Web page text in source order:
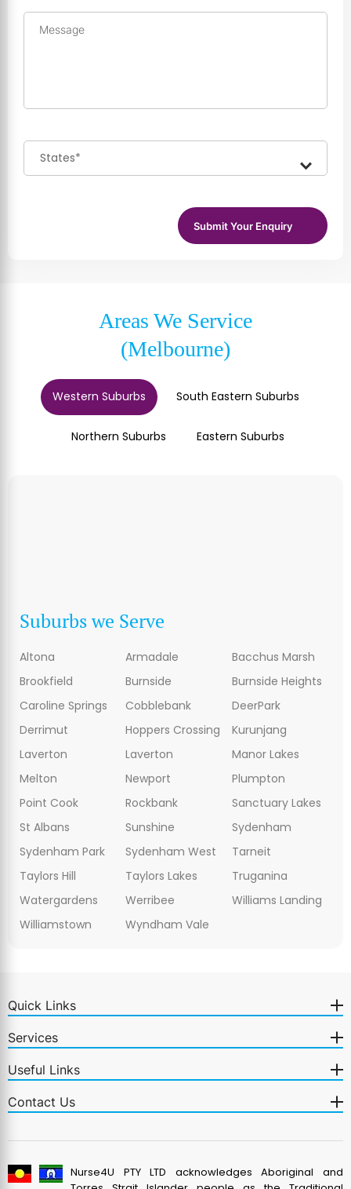
Message
Areas We Service
(Melbourne)
Western Suburbs South Eastern Suburbs
Northern Suburbs Eastern Suburbs
Suburbs we Serve
Altona Armadale
Bacchus Marsh
Brookfield
Burnside
Burnside Heights
Caroline Springs
Cobblebank
DeerPark
Derrimut
Hoppers Crossing
Kurunjang
Laverton
Laverton
Manor Lakes
Melton
Newport
Plumpton
Point Cook
Rockbank
Sanctuary Lakes
St Albans
Sunshine
Sydenham
Sydenham Park
Sydenham West
Tarneit
Taylors Hill
Taylors Lakes
Truganina
Watergardens
Werribee
Williams Landing
Williamstown
Wyndham Vale
Quick Links
Services
Useful Links
Contact Us
Nurse4U PTY LTD acknowledges Aboriginal and